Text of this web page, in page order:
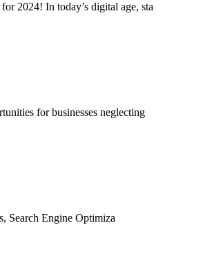
2024! In today’s digital age, sta
for businesses neglecting
Search Engine Optimiza